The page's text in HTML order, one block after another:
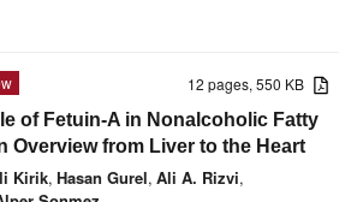
12 pages, 550 KB
of Fetuin-A in Nonalcoholic Fatty
Overview from Liver to the Heart
Kirik, Hasan Gurel, Ali A. Rizvi,